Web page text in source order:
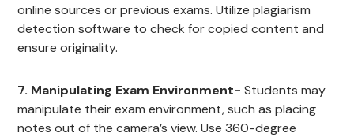
online sources or previous exams. Utilize plagiarism
detection software to check for copied content and
ensure originality.
7. Manipulating Exam Environment- Students may
manipulate their exam environment, such as placing
notes out of the camera’s view. Use 360-degree